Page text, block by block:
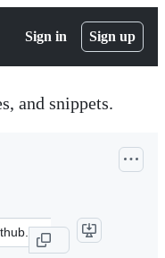
Sign in Sign up
and snippets.